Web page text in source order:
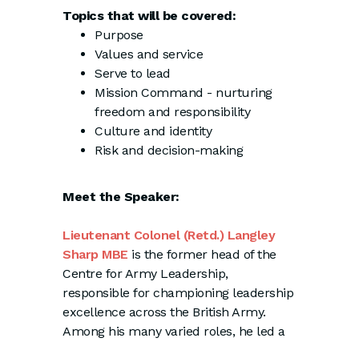
Topics that will be covered:
Purpose
Values and service
Serve to lead
Mission Command - nurturing
freedom and responsibility
Culture and identity
Risk and decision-making
Meet the Speaker:
Lieutenant Colonel (Retd.) Langley
Sharp MBE is the former head of the
Centre for Army Leadership,
responsible for championing leadership
excellence across the British Army.
Among his many varied roles, he led a